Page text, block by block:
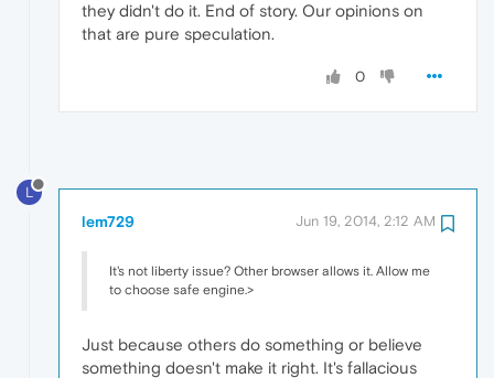
they didn't do it. End of story. Our opinions on
that are pure speculation.
0
L
lem729 Jun 19, 2014, 2:12 AM
It's not liberty issue? Other browser allows it. Allow me
to choose safe engine.>
Just because others do something or believe
something doesn't make it right. It's fallacious